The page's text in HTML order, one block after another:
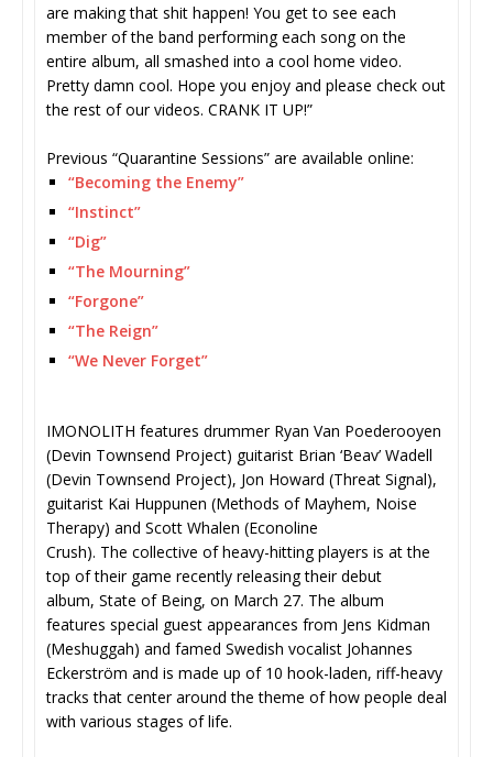
are making that shit happen! You get to see each
member of the band performing each song on the
entire album, all smashed into a cool home video.
Pretty damn cool. Hope you enjoy and please check out
the rest of our videos. CRANK IT UP!”
Previous “Quarantine Sessions” are available online:
“Becoming the Enemy”
“Instinct”
“Dig”
“The Mourning”
“Forgone”
“The Reign”
“We Never Forget”
IMONOLITH features drummer Ryan Van Poederooyen
(Devin Townsend Project) guitarist Brian ‘Beav’ Wadell
(Devin Townsend Project), Jon Howard (Threat Signal),
guitarist Kai Huppunen (Methods of Mayhem, Noise
Therapy) and Scott Whalen (Econoline
Crush). The collective of heavy-hitting players is at the
top of their game recently releasing their debut
album, State of Being, on March 27. The album
features special guest appearances from Jens Kidman
(Meshuggah) and famed Swedish vocalist Johannes
Eckerström and is made up of 10 hook-laden, riff-heavy
tracks that center around the theme of how people deal
with various stages of life.